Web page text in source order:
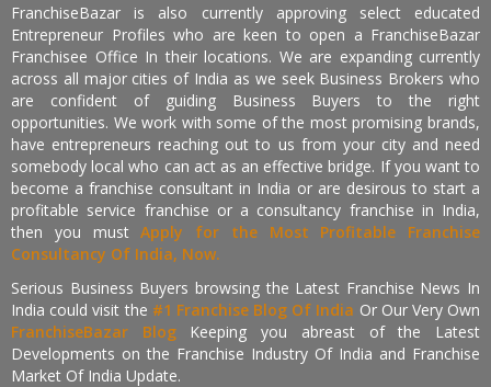
FranchiseBazar is also currently approving select educated
Entrepreneur Profiles who are keen to open a FranchiseBazar
Franchisee Office In their locations. We are expanding currently
across all major cities of India as we seek Business Brokers who
are confident of guiding Business Buyers to the right
opportunities. We work with some of the most promising brands,
have entrepreneurs reaching out to us from your city and need
somebody local who can act as an effective bridge. If you want to
become a franchise consultant in India or are desirous to start a
profitable service franchise or a consultancy franchise in India,
then you mustApply for the Most Profitable Franchise
Consultancy Of India, Now.
Serious Business Buyers browsing the Latest Franchise News In
India could visit the #1 Franchise Blog Of India Or Our Very Own
FranchiseBazar Blog Keeping you abreast of the Latest
Developments on the Franchise Industry Of India and Franchise
Market Of India Update.